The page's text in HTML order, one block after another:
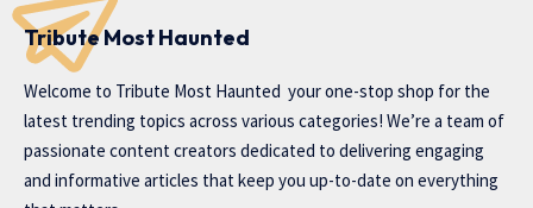
Tribute Most Haunted
Welcome to Tribute Most Haunted your one-stop shop for the
latest trending topics across various categories! We’re a team of
passionate content creators dedicated to delivering engaging
and informative articles that keep you up-to-date on everything